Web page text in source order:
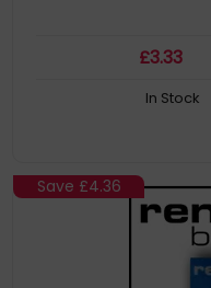
£3.33
In Stock
Save £4.36